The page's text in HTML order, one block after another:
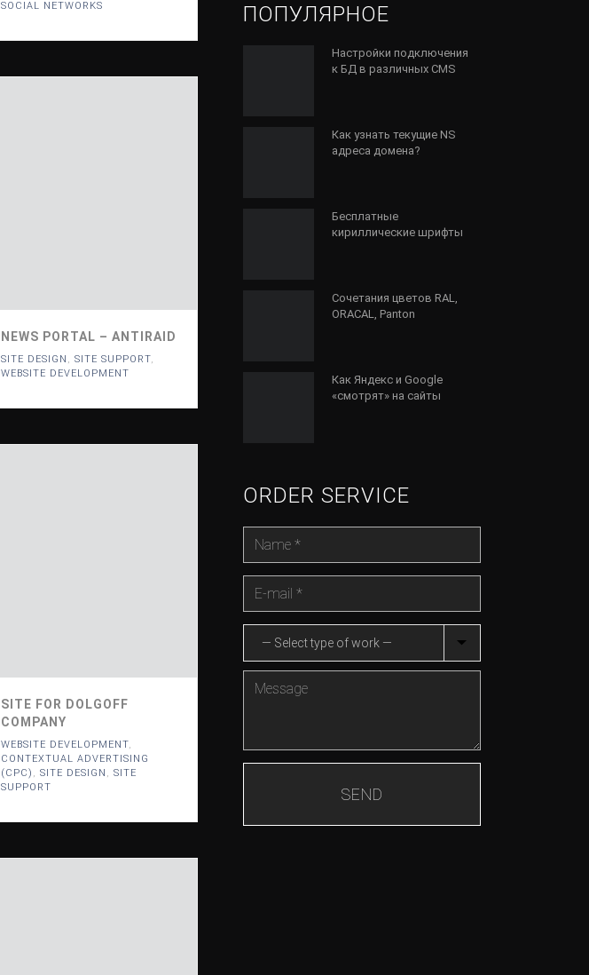
SOCIAL NETWORKS
NEWS PORTAL – ANTIRAID
SITE DESIGN , SITE SUPPORT,
WEBSITE DEVELOPMENT
SITE FOR DOLGOFF
COMPANY
WEBSITE DEVELOPMENT,
CONTEXTUAL ADVERTISING
(CPC) , SITE DESIGN , SITE
SUPPORT
ПОПУЛЯРНОЕ
Настройки подключения
к БД в различных CMS
Как узнать текущие NS
адреса домена?
Бесплатные
кириллические шрифты
Сочетания цветов RAL,
ORACAL, Panton
Как Яндекс и Google
«смотрят» на сайты
ORDER SERVICE